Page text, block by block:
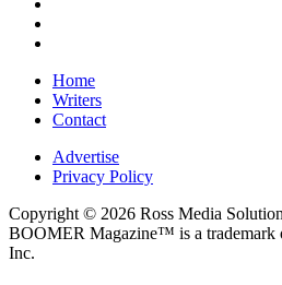
Home
Writers
Contact
Advertise
Privacy Policy
Copyright © 2026 Ross Media
BOOMER Magazine™ is a trademark
Inc.